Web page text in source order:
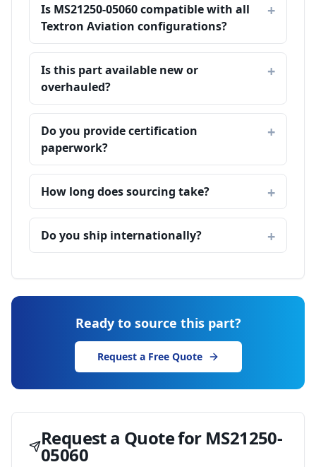
Is MS21250-05060 compatible with all
Textron Aviation configurations?
Is this part available new or
overhauled?
Do you provide certification
paperwork?
How long does sourcing take?
Do you ship internationally?
Ready to source this part?
Request a Free Quote
Request a Quote for MS21250-
05060